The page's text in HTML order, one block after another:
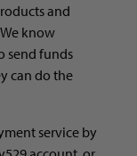
and
know
send funds
can do the
service by